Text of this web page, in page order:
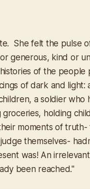
She felt the pulse
generous, kind or
of the people
of dark and light:
a soldier who
holding
moments of truth-
themselves-
was! An
been reached."